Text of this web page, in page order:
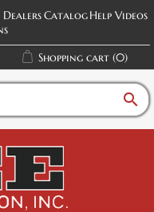
CatalogHelp Videos
Shopping cart (0)
search